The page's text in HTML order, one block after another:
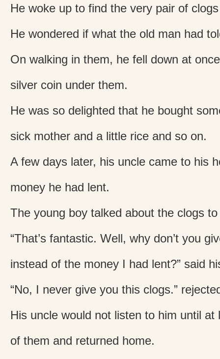
He woke up to find the very pair of
He wondered if what the old man had
On walking in them, he fell down at
silver coin under them.
He was so delighted that he bought
sick mother and a little rice and so on.
A few days later, his uncle came to his
money he had lent.
The young boy talked about the clogs
“That’s fantastic. Well, why don’t you
instead of the money I had lent?” said
“No, I never give you this clogs.”
His uncle would not listen to him until
of them and returned home.